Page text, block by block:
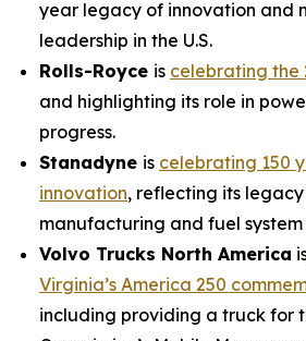
year legacy of innovation and
leadership in the U.S.
Rolls-Royce is celebrating the
and highlighting its role in
progress.
Stanadyne is celebrating 150
innovation, reflecting its
manufacturing and fuel
Volvo Trucks North America
Virginia’s America 250
including providing a truck for